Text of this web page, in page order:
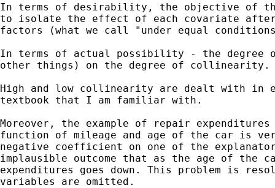
In terms of desirability, the objective of
to isolate the effect of each covariate
factors (what we call "under equal
In terms of actual possibility - the degree of
other things) on the degree of collinearity.
High and low collinearity are dealt with in
textbook that I am familiar with.
Moreover, the example of repair
function of mileage and age of the car is
negative coefficient on one of the
implausible outcome that as the age of the
expenditures goes down. This problem is
variables are omitted.